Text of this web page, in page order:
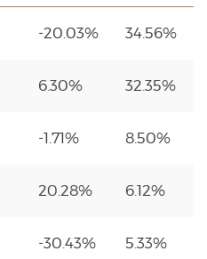
-20.03% 34.56%
6.30% 32.35%
-1.71% 8.50%
20.28% 6.12%
-30.43% 5.33%